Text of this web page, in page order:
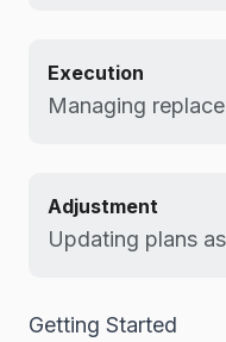
Execution
Managing
Adjustment
Updating plans
Getting Started